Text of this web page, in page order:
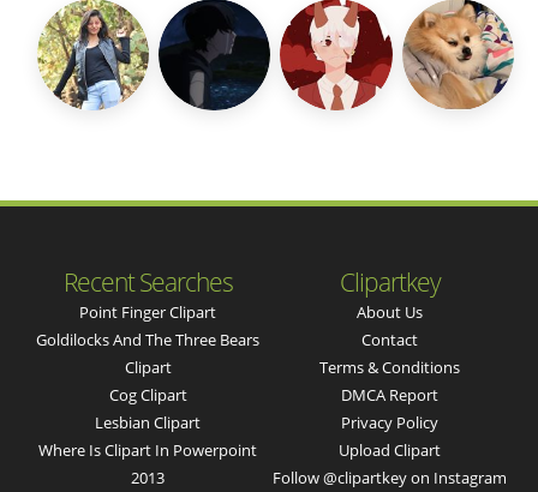
Recent Searches
Point Finger Clipart
Goldilocks And The Three Bears
Clipart
Cog Clipart
Lesbian Clipart
Where Is Clipart In Powerpoint
2013
Clipartkey
About Us
Contact
Terms & Conditions
DMCA Report
Privacy Policy
Upload Clipart
Follow @clipartkey on Instagram